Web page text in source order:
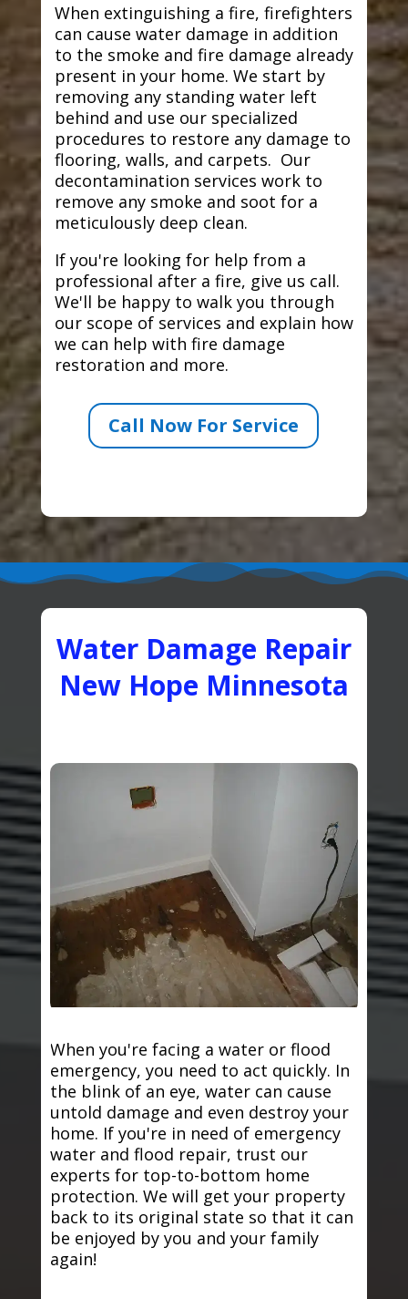
When extinguishing a fire, firefighters
can cause water damage in addition
to the smoke and fire damage already
present in your home. We start by
removing any standing water left
behind and use our specialized
procedures to restore any damage to
flooring, walls, and carpets. Our
decontamination services work to
remove any smoke and soot for a
meticulously deep clean.
If you're looking for help from a
professional after a fire, give us call.
We'll be happy to walk you through
our scope of services and explain how
we can help with fire damage
restoration and more.
Call Now For Service
Water Damage Repair
New Hope Minnesota
When you're facing a water or flood
emergency, you need to act quickly. In
the blink of an eye, water can cause
untold damage and even destroy your
home. If you're in need of emergency
water and flood repair, trust our
experts for top-to-bottom home
protection. We will get your property
back to its original state so that it can
be enjoyed by you and your family
again!